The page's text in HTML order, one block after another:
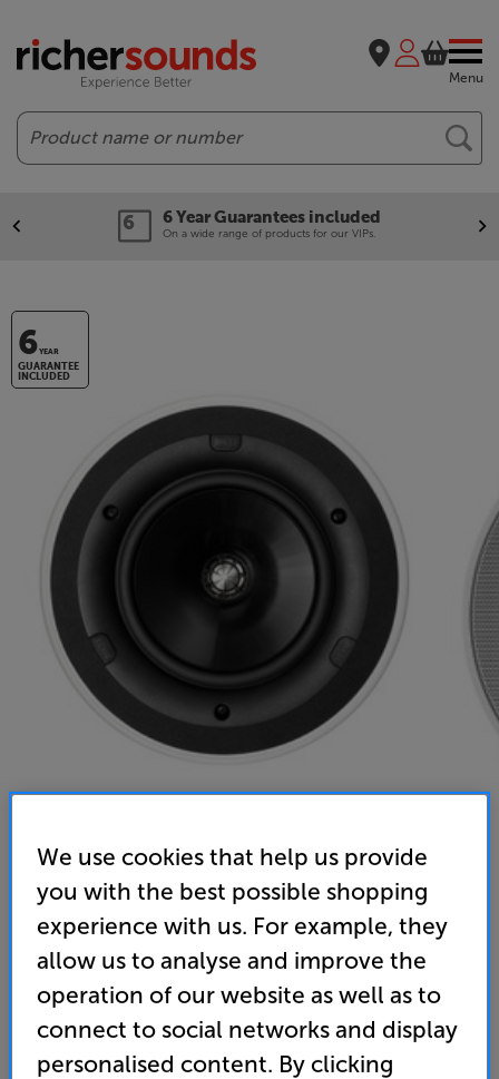
Menu
Search
Our legendary Price Beat!
We'll beat any price out there. Ts&Cs apply.
6YEAR
GUARANTEE
INCLUDED
KEF Ci160QR
Single Ceiling Speaker
5.0 (3) Write a review
• Famous KEF Uni-Q driver array delivers pin-point
accuracy and lifelike sound
We use cookies that help us provide
you with the best possible shopping
experience with us. For example, they
allow us to analyse and improve the
operation of our website as well as to
connect to social networks and display
personalised content. By clicking